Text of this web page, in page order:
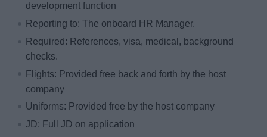
development function
Reporting to: The onboard HR Manager.
Required: References, visa, medical, background
checks.
Flights: Provided free back and forth by the host
company
Uniforms: Provided free by the host company
JD: Full JD on application